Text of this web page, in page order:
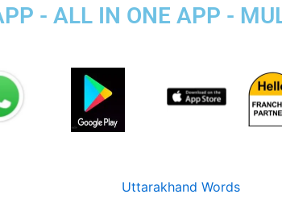
- ALL IN ONE APP -